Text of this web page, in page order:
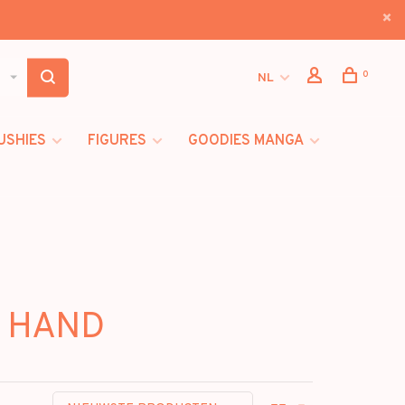
NL 0
FIGURES
GOODIES MANGA